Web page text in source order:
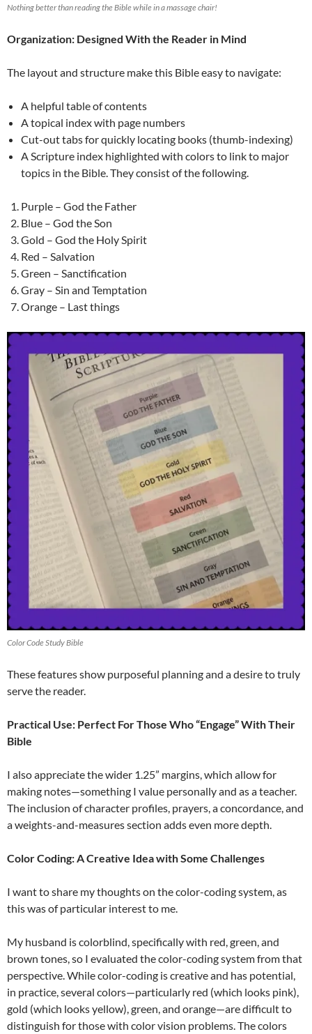
Nothing better than reading the Bible while in a massage chair!
Organization: Designed With the Reader in Mind
The layout and structure make this Bible easy to navigate:
A helpful table of contents
A topical index with page numbers
Cut-out tabs for quickly locating books (thumb-indexing)
A Scripture index highlighted with colors to link to major
topics in the Bible. They consist of the following.
Purple – God the Father
Blue – God the Son
Gold – God the Holy Spirit
Red – Salvation
Green – Sanctification
Gray – Sin and Temptation
Orange – Last things
Color Code Study Bible
These features show purposeful planning and a desire to truly
serve the reader.
Practical Use: Perfect For Those Who “Engage” With Their
Bible
I also appreciate the wider 1.25” margins, which allow for
making notes—something I value personally and as a teacher.
The inclusion of character profiles, prayers, a concordance, and
a weights-and-measures section adds even more depth.
Color Coding: A Creative Idea with Some Challenges
I want to share my thoughts on the color-coding system, as
this was of particular interest to me.
My husband is colorblind, specifically with red, green, and
brown tones, so I evaluated the color-coding system from that
perspective. While color-coding is creative and has potential,
in practice, several colors—particularly red (which looks pink),
gold (which looks yellow), green, and orange—are difficult to
distinguish for those with color vision problems. The colors